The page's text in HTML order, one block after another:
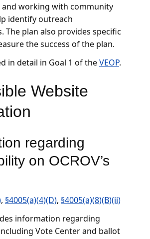
working with community
identify outreach
The plan also provides specific
the success of the plan.
in detail in Goal 1 of theVEOP.
Website
regarding
on OCROV’s
, §4005(a)(4)(D), §4005(a)(8)(B)(ii)
information regarding
Vote Center and ballot